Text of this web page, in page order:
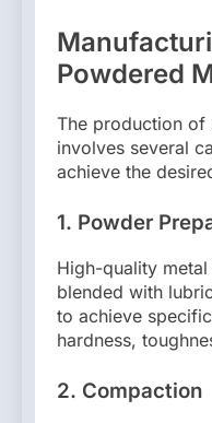
Powdered
The production of
involves several
achieve the
1. Powder
High-quality
blended with
to achieve
hardness,
2. Compaction